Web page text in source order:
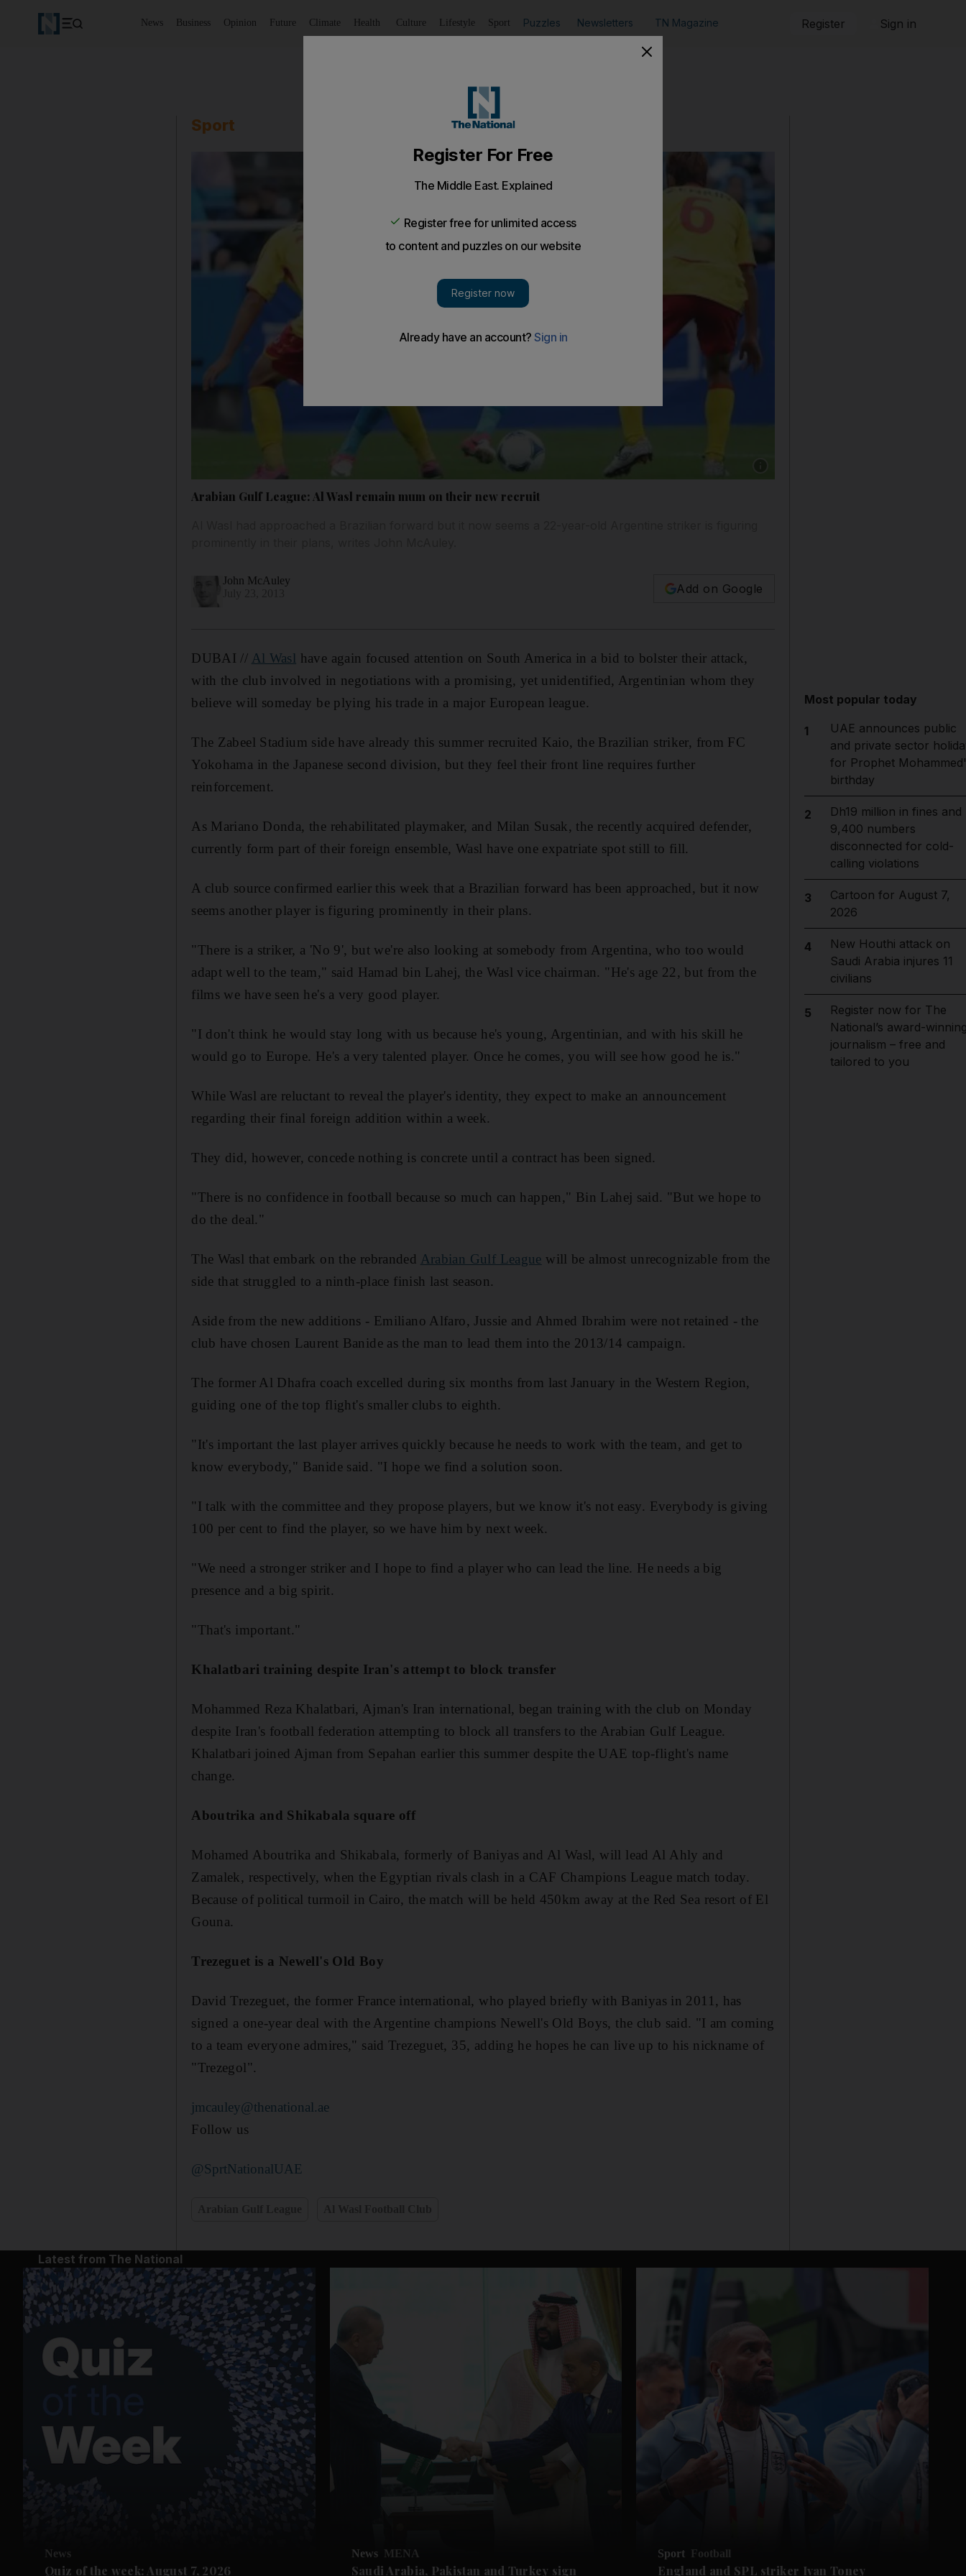
News Business Opinion Future Climate Health Culture Lifestyle Sport Puzzles Newsletters TN Magazine Register Sign in
Sport
Arabian Gulf League: Al Wasl remain mum on their new recruit
John McAuley
Add on Google
DUBAI // Al Wasl have again focused attention on South America in a bid to bolster their attack,
with the club involved in negotiations with a promising, yet unidentified, Argentinian whom they
believe will someday be plying his trade in a major European league.
The Zabeel Stadium side have already this summer recruited Kaio, the Brazilian striker, from FC
Yokohama in the Japanese second division, but they feel their front line requires further
reinforcement.
As Mariano Donda, the rehabilitated playmaker, and Milan Susak, the recently acquired defender,
currently form part of their foreign ensemble, Wasl have one expatriate spot still to fill.
A club source confirmed earlier this week that a Brazilian forward has been approached, but it now
seems another player is figuring prominently in their plans.
"There is a striker, a 'No 9', but we're also looking at somebody from Argentina, who too would
adapt well to the team," said Hamad bin Lahej, the Wasl vice chairman. "He's age 22, but from the
films we have seen he's a very good player.
"I don't think he would stay long with us because he's young, Argentinian, and with his skill he
would go to Europe. He's a very talented player. Once he comes, you will see how good he is."
While Wasl are reluctant to reveal the player's identity, they expect to make an announcement
regarding their final foreign addition within a week.
They did, however, concede nothing is concrete until a contract has been signed.
"There is no confidence in football because so much can happen," Bin Lahej said. "But we hope to
do the deal."
The Wasl that embark on the rebranded Arabian Gulf League will be almost unrecognizable from the
side that struggled to a ninth-place finish last season.
Aside from the new additions - Emiliano Alfaro, Jussie and Ahmed Ibrahim were not retained - the
club have chosen Laurent Banide as the man to lead them into the 2013/14 campaign.
The former Al Dhafra coach excelled during six months from last January in the Western Region,
guiding one of the top flight's smaller clubs to eighth.
"It's important the last player arrives quickly because he needs to work with the team, and get to
know everybody," Banide said. "I hope we find a solution soon.
"I talk with the committee and they propose players, but we know it's not easy. Everybody is giving
100 per cent to find the player, so we have him by next week.
"We need a stronger striker and I hope to find a player who can lead the line. He needs a big
presence and a big spirit.
"That's important."
Khalatbari training despite Iran's attempt to block transfer
Mohammed Reza Khalatbari, Ajman's Iran international, began training with the club on Monday
despite Iran's football federation attempting to block all transfers to the Arabian Gulf League.
Khalatbari joined Ajman from Sepahan earlier this summer despite the UAE top-flight's name
change.
Aboutrika and Shikabala square off
Mohamed Aboutrika and Shikabala, formerly of Baniyas and Al Wasl, will lead Al Ahly and
Zamalek, respectively, when the Egyptian rivals clash in a CAF Champions League match today.
Because of political turmoil in Cairo, the match will be held 450km away at the Red Sea resort of El
Gouna.
Trezeguet is a Newell's Old Boy
David Trezeguet, the former France international, who played briefly with Baniyas in 2011, has
signed a one-year deal with the Argentine champions Newell's Old Boys, the club said. "I am coming
to a team everyone admires," said Trezeguet, 35, adding he hopes he can live up to his nickname of
"Trezegol".
jmcauley@thenational.ae
Follow us
@SprtNationalUAE
Most popular today
1
UAE announces public
and private sector
for Prophet
birthday
2
Dh19 million in fines and
9,400 numbers
disconnected for cold-
calling violations
3
Cartoon for August 7,
2026
4
New Houthi attack on
Saudi Arabia injures 11
civilians
5
Register now for The
National’s award-
journalism – free and
tailored to you
Latest from The National
News
Quiz of the week: August 7, 2026
News MENA
Saudi Arabia, Pakistan and Turkey sign
Sport Football
England and SPL striker Ivan ​Toney